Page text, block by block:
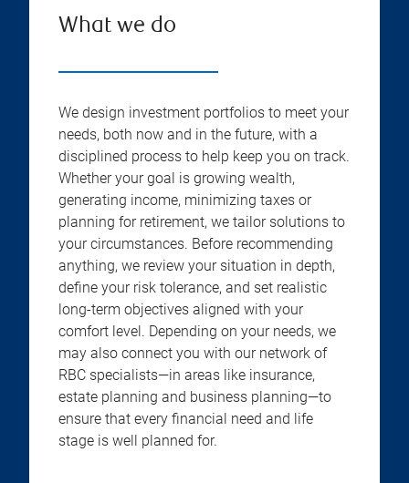
What we do
We design investment portfolios to meet your
needs, both now and in the future, with a
disciplined process to help keep you on track.
Whether your goal is growing wealth,
generating income, minimizing taxes or
planning for retirement, we tailor solutions to
your circumstances. Before recommending
anything, we review your situation in depth,
define your risk tolerance, and set realistic
long-term objectives aligned with your
comfort level. Depending on your needs, we
may also connect you with our network of
RBC specialists—in areas like insurance,
estate planning and business planning—to
ensure that every financial need and life
stage is well planned for.